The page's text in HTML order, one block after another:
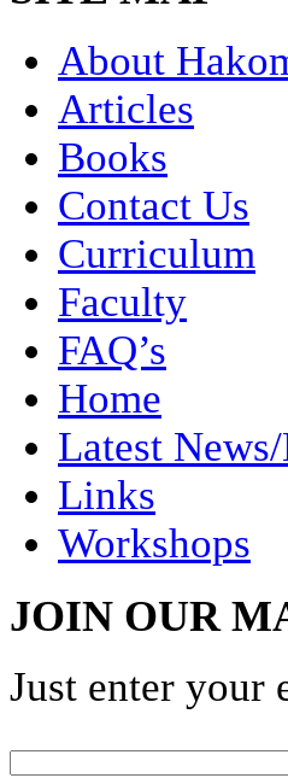
About
Articles
Books
Contact Us
Curriculum
Faculty
FAQ’s
Home
Latest
Links
Workshops
JOIN OUR
Just enter your